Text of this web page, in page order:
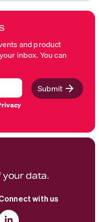
and product
inbox. You can
Submit
your data.
with us